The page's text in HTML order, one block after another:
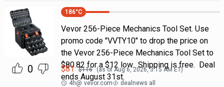
0
186°C
Vevor 256-Piece Mechanics Tool Set. Use
promo code "VVTY10" to drop the price on
the Vevor 256-Piece Mechanics Tool Set to
$80.82 for a $12 low. Shipping is free. Deal
ends August 31st.
$81 $116 (as ofAug 6, 2026, 3:15 AMET)
4h@ vevor.com dealnews all